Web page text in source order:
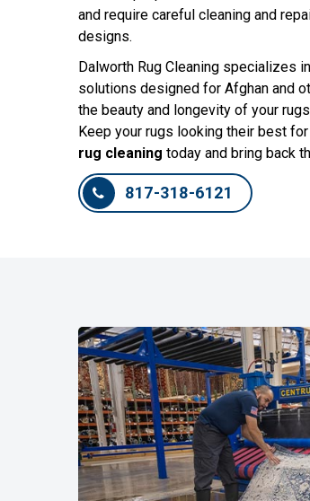
and require careful cleaning and
designs.
Dalworth Rug Cleaning specializes
solutions designed for Afghan and
the beauty and longevity of your
Keep your rugs looking their best for
rug cleaning today and bring back
817-318-6121